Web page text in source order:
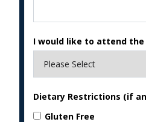
I would like to attend the
Dietary Restrictions (if
Gluten Free